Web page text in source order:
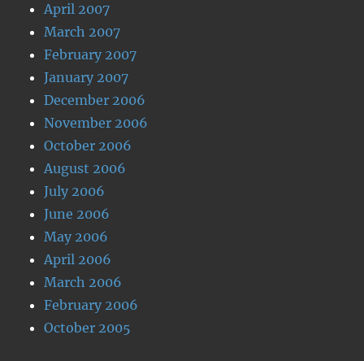
April 2007
March 2007
February 2007
January 2007
December 2006
November 2006
October 2006
August 2006
July 2006
June 2006
May 2006
April 2006
March 2006
February 2006
October 2005